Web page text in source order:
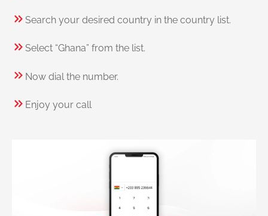
Search your desired country in the country list.
Select “Ghana” from the list.
Now dial the number.
Enjoy your call